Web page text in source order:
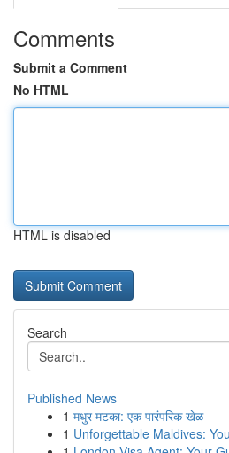
Comments
Submit a Comment
No HTML
HTML is disabled
Search
Published News
1 मधुर मटका: एक पारंपरिक खेळ
1 Unforgettable Maldives: